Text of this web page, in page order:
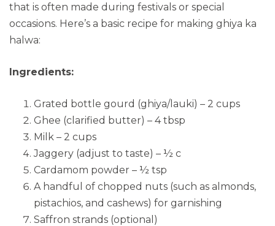
that is often made during festivals or special
occasions. Here’s a basic recipe for making ghiya ka
halwa:
Ingredients:
Grated bottle gourd (ghiya/lauki) – 2 cups
Ghee (clarified butter) – 4 tbsp
Milk – 2 cups
Jaggery (adjust to taste) – ½ c
Cardamom powder – ½ tsp
A handful of chopped nuts (such as almonds,
pistachios, and cashews) for garnishing
Saffron strands (optional)